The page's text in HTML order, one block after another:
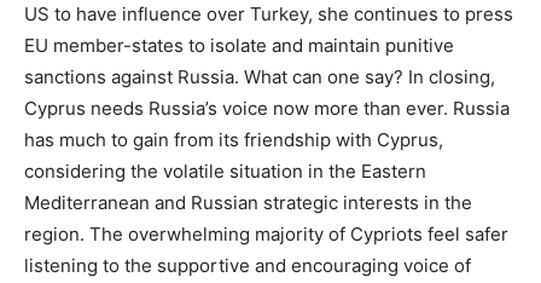
US to have influence over Turkey, she continues to press
EU member-states to isolate and maintain punitive
sanctions against Russia. What can one say? In closing,
Cyprus needs Russia’s voice now more than ever. Russia
has much to gain from its friendship with Cyprus,
considering the volatile situation in the Eastern
Mediterranean and Russian strategic interests in the
region. The overwhelming majority of Cypriots feel safer
listening to the supportive and encouraging voice of